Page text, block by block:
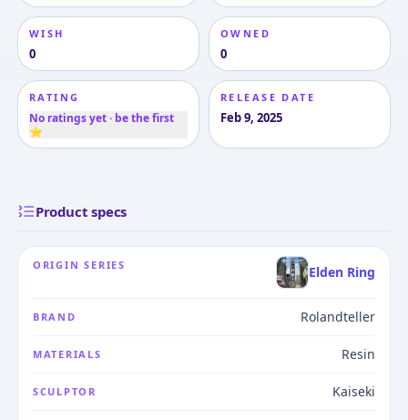
WISH
0
OWNED
0
RATING
No ratings yet · be the first
⭐
RELEASE DATE
Feb 9, 2025
Product specs
ORIGIN SERIES Elden Ring
BRAND Rolandteller
MATERIALS Resin
SCULPTOR Kaiseki